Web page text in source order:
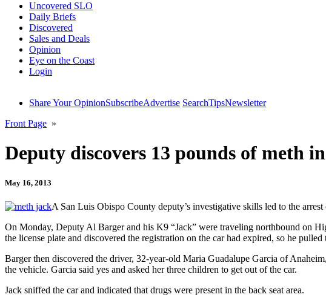
Uncovered SLO
Daily Briefs
Discovered
Sales and Deals
Opinion
Eye on the Coast
Login
Share Your OpinionSubscribeAdvertise SearchTipsNewsletter
Front Page »
Deputy discovers 13 pounds of meth
May 16, 2013
A San Luis Obispo County deputy’s investigative skills led to the
On Monday, Deputy Al Barger and his K9 “Jack” were traveling northbound on
the license plate and discovered the registration on the car had expired, so he
Barger then discovered the driver, 32-year-old Maria Guadalupe Garcia of
the vehicle. Garcia said yes and asked her three children to get out of the car.
Jack sniffed the car and indicated that drugs were present in the back seat area.